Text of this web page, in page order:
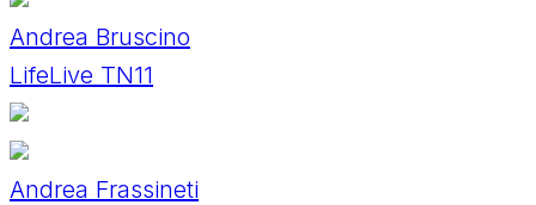
Andrea Bruscino
LifeLive TN11
Andrea Frassineti